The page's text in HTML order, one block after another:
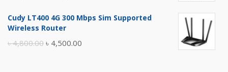
was:
is:
Cudy LT400 4G 300 Mbps Sim Supported
Wireless Router
৳4,800.00 Original
৳ 4,500.00